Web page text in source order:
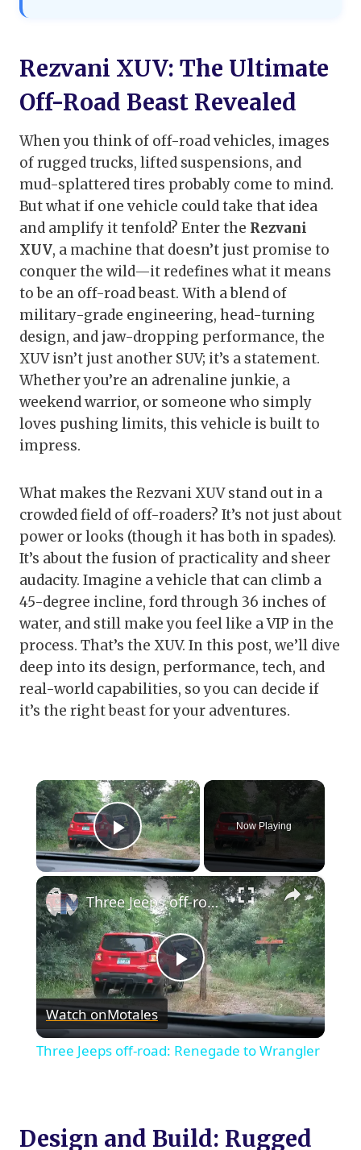
Rezvani XUV: The Ultimate
Off-Road Beast Revealed
When you think of off-road vehicles, images
of rugged trucks, lifted suspensions, and
mud-splattered tires probably come to mind.
But what if one vehicle could take that idea
and amplify it tenfold? Enter the Rezvani
XUV, a machine that doesn’t just promise to
conquer the wild—it redefines what it means
to be an off-road beast. With a blend of
military-grade engineering, head-turning
design, and jaw-dropping performance, the
XUV isn’t just another SUV; it’s a statement.
Whether you’re an adrenaline junkie, a
weekend warrior, or someone who simply
loves pushing limits, this vehicle is built to
impress.
What makes the Rezvani XUV stand out in a
crowded field of off-roaders? It’s not just about
power or looks (though it has both in spades).
It’s about the fusion of practicality and sheer
audacity. Imagine a vehicle that can climb a
45-degree incline, ford through 36 inches of
water, and still make you feel like a VIP in the
process. That’s the XUV. In this post, we’ll dive
deep into its design, performance, tech, and
real-world capabilities, so you can decide if
it’s the right beast for your adventures.
×
Play Video
Now Playing
×
Play
Video
Three Jeeps off-road: Renegade to Wrangler
Watch onMotales
Three Jeeps off-road: Renegade to Wrangler
Design and Build: Rugged